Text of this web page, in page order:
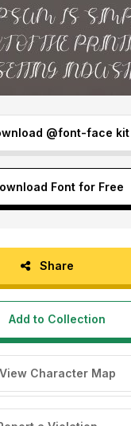
@font-face kit
Font for Free
Share
Add to Collection
View Character Map